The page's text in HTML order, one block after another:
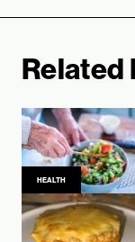
Related
HEALTH